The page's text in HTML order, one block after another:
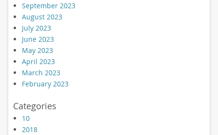
September 2023
August 2023
July 2023
June 2023
May 2023
April 2023
March 2023
February 2023
Categories
10
2018